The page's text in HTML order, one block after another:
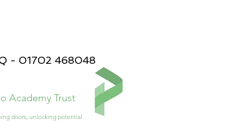
Academy Trust
- 01702 468048
doors, unlocking potential